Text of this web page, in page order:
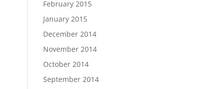
February 2015
January 2015
December 2014
November 2014
October 2014
September 2014